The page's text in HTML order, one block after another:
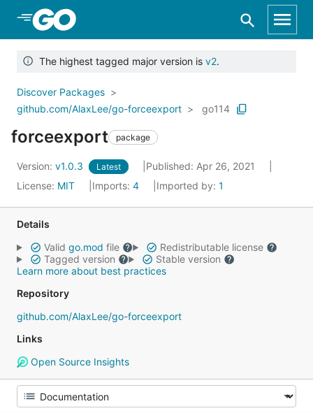
Skip to Main Content
The highest tagged major version is v2.
Discover Packages
github.com/AlaxLee/go-forceexport
go114
forceexport package
Version: v1.0.3 Latest
Published: Apr 26, 2021
License: MIT Imports: 4 Imported by: 1
Details
Valid go.mod file
Redistributable license
Tagged version
Stable version
Learn more about best practices
Repository
github.com/AlaxLee/go-forceexport
Links
Open Source Insights